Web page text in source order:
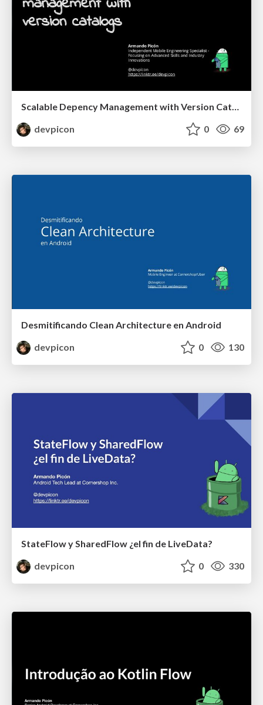
Scalable Depency Management with Version Catalog
devpicon
0 69
Desmitificando Clean Architecture en Android
devpicon
0 130
StateFlow y SharedFlow ¿el fin de LiveData?
devpicon
0 330